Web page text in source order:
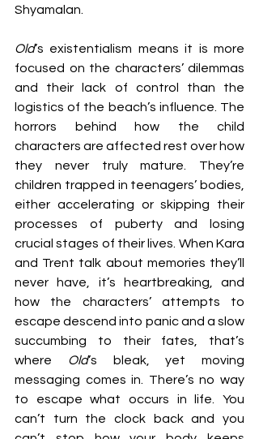
Shyamalan.
Old’s existentialism means it is more
focused on the characters’ dilemmas
and their lack of control than the
logistics of the beach’s influence. The
horrors behind how the child
characters are affected rest over how
they never truly mature. They’re
children trapped in teenagers’ bodies,
either accelerating or skipping their
processes of puberty and losing
crucial stages of their lives. When Kara
and Trent talk about memories they’ll
never have, it’s heartbreaking, and
how the characters’ attempts to
escape descend into panic and a slow
succumbing to their fates, that’s
where Old’s bleak, yet moving
messaging comes in. There’s no way
to escape what occurs in life. You
can’t turn the clock back and you